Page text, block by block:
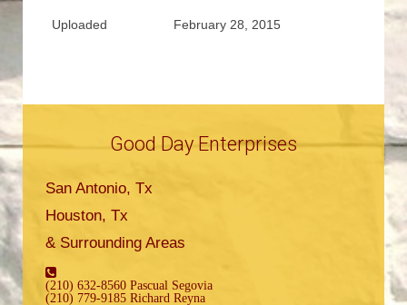
Uploaded February 28, 2015
Good Day Enterprises
San Antonio, Tx
Houston, Tx
& Surrounding Areas
(210) 632-8560 Pascual Segovia
(210) 779-9185 Richard Reyna